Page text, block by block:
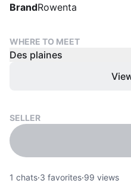
BrandRowenta
WHERE TO MEET
Des plaines
SELLER
1 chats·3 favorites·99 views